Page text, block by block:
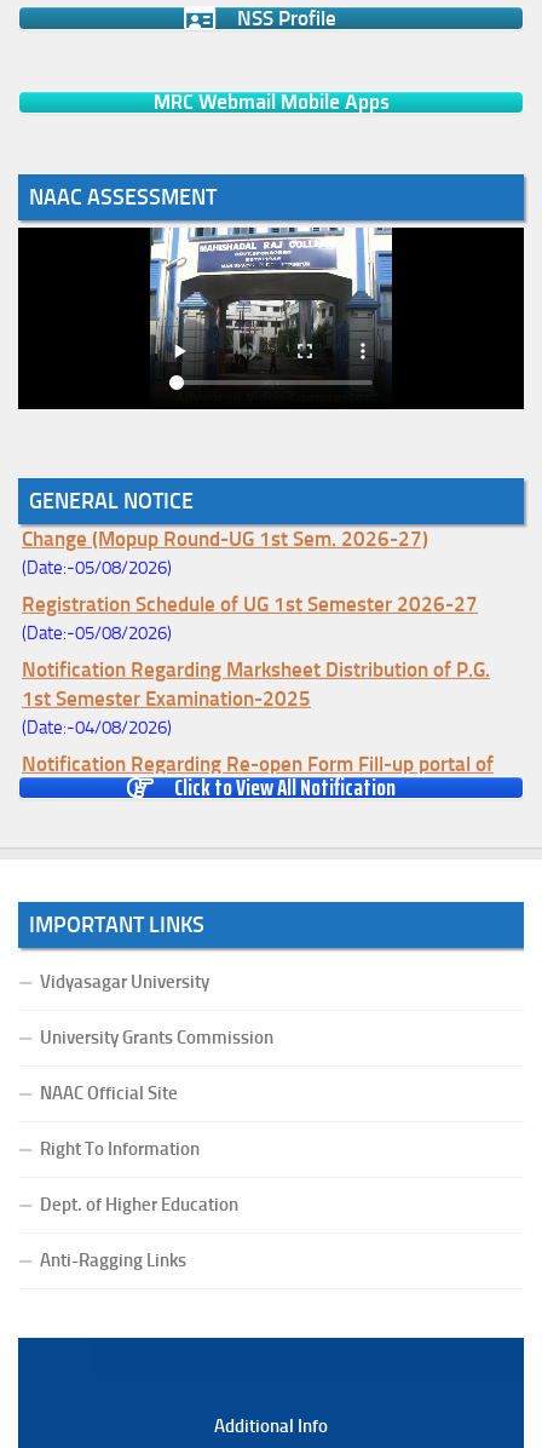
NSS Profile
MRC Webmail Mobile Apps
NAAC ASSESSMENT
GENERAL NOTICE
Notice for College Enrollment & Data Entry and Subject
Change (Mopup Round-UG 1st Sem. 2026-27)
(Date:-05/08/2026)
Registration Schedule of UG 1st Semester 2026-27
(Date:-05/08/2026)
Notification Regarding Marksheet Distribution of P.G.
1st Semester Examination-2025
(Date:-04/08/2026)
Notification Regarding Re-open Form Fill-up portal of
U.G 4TH Semester (C.B.C.S-OLD)&(CCFUP-NEP)
(Date:-01/08/2026)
Major (CBCS) Examination, 2026
Notification Regarding Re-open Form Fill-up portal of
BCA(CBCS) Examination, 2026
Notification Regarding Form Fill-up of BCA 4th Semester
(Date:-24/07/2026)
Notice for College Close on 24.07.2025
Notification Regarding Form fill-up P.G 3rd Semester
Click to View All Notification
IMPORTANT LINKS
Vidyasagar University
University Grants Commission
NAAC Official Site
Right To Information
Dept. of Higher Education
Anti-Ragging Links
Additional Info
Additional Back